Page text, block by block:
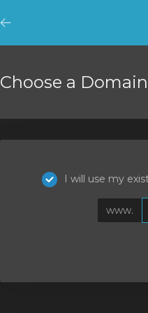
Minimize
Menu
Choose a
I will use my
www.